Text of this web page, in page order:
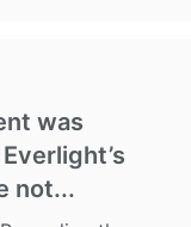
was
not...